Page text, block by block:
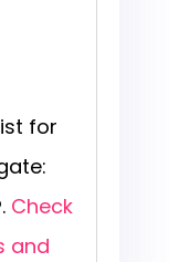
for
Check
and